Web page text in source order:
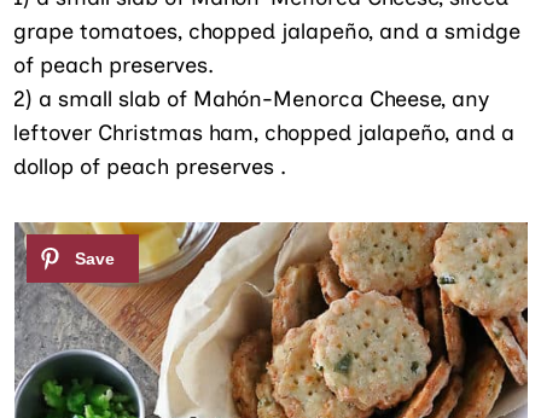
grape tomatoes, chopped jalapeño, and a smidge
of peach preserves.
2) a small slab of Mahón-Menorca Cheese, any
leftover Christmas ham, chopped jalapeño, and a
dollop of peach preserves .